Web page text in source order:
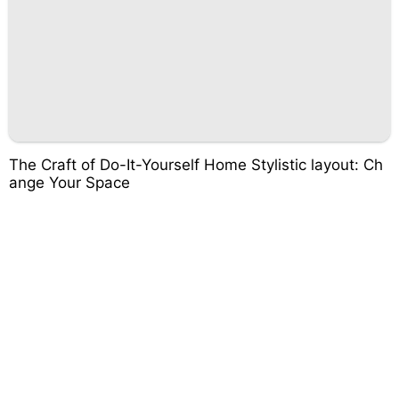
The Craft of Do-It-Yourself Home Stylistic layout: Ch
ange Your Space